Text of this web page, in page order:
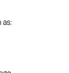
as: